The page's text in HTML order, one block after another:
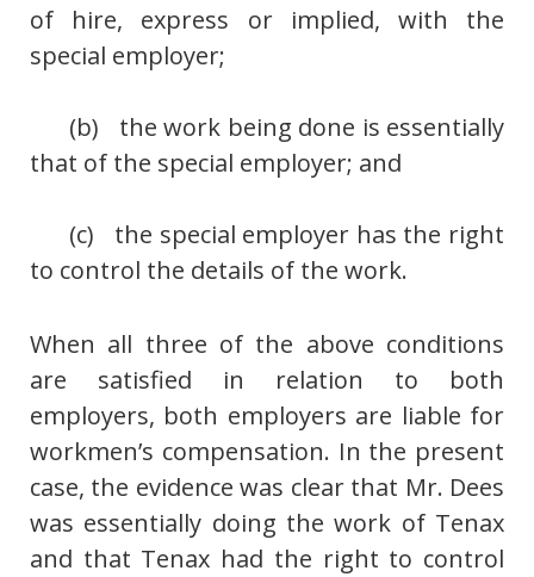
of hire, express or implied, with the
special employer;
(b) the work being done is essentially
that of the special employer; and
(c) the special employer has the right
to control the details of the work.
When all three of the above conditions
are satisfied in relation to both
employers, both employers are liable for
workmen’s compensation. In the present
case, the evidence was clear that Mr. Dees
was essentially doing the work of Tenax
and that Tenax had the right to control